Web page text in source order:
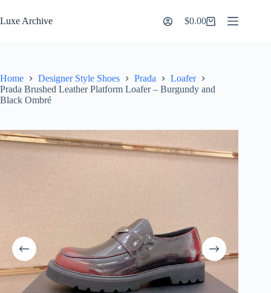
to
content
Luxe Archive
Shopping
$0.00
Home Designer Style Shoes Prada
Loafer
Prada Brushed Leather Platform Loafer – Burgundy and
Black Ombré